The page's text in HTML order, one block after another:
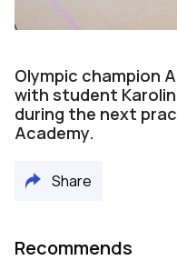
Olympic champion
with student
during the next
Academy.
Share
Recommends